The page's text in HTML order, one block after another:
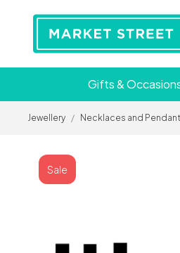
Gifts &
Jewellery / Necklaces and
Sale